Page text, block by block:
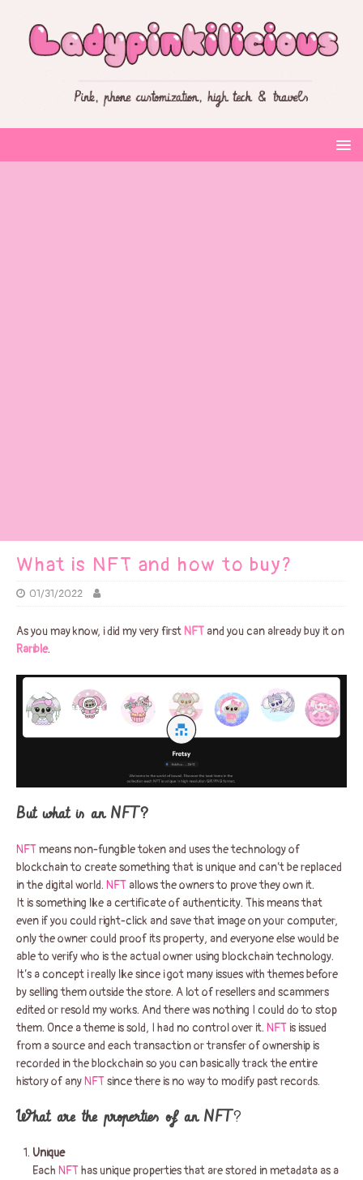
What is NFT and how to buy?
01/31/2022
As you may know, i did my very firstNFT and you can already buy it on
Rarible.
But what is an NFT?
NFTmeans non-fungible token and uses the technology of
blockchain to create something that is unique and can’t be replaced
in the digital world. NFT allows the owners to prove they own it.
It is something like a certificate of authenticity. This means that
even if you could right-click and save that image on your computer,
only the owner could proof its property, and everyone else would be
able to verify who is the actual owner using blockchain technology.
It’s a concept i really like since i got many issues with themes before
by selling them outside the store. A lot of resellers and scammers
edited or resold my works. And there was nothing I could do to stop
them. Once a theme is sold, I had no control over it. NFT is issued
from a source and each transaction or transfer of ownership is
recorded in the blockchain so you can basically track the entire
history of anyNFTsince there is no way to modify past records.
What are the properties of an NFT?
Unique
Each NFThas unique properties that are stored in metadata as a